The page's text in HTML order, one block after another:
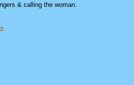
& calling the woman.